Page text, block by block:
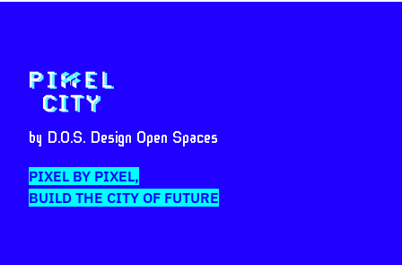
by D.O.S. Design Open Spaces
PIXEL BY PIXEL,
BUILD THE CITY OF FUTURE